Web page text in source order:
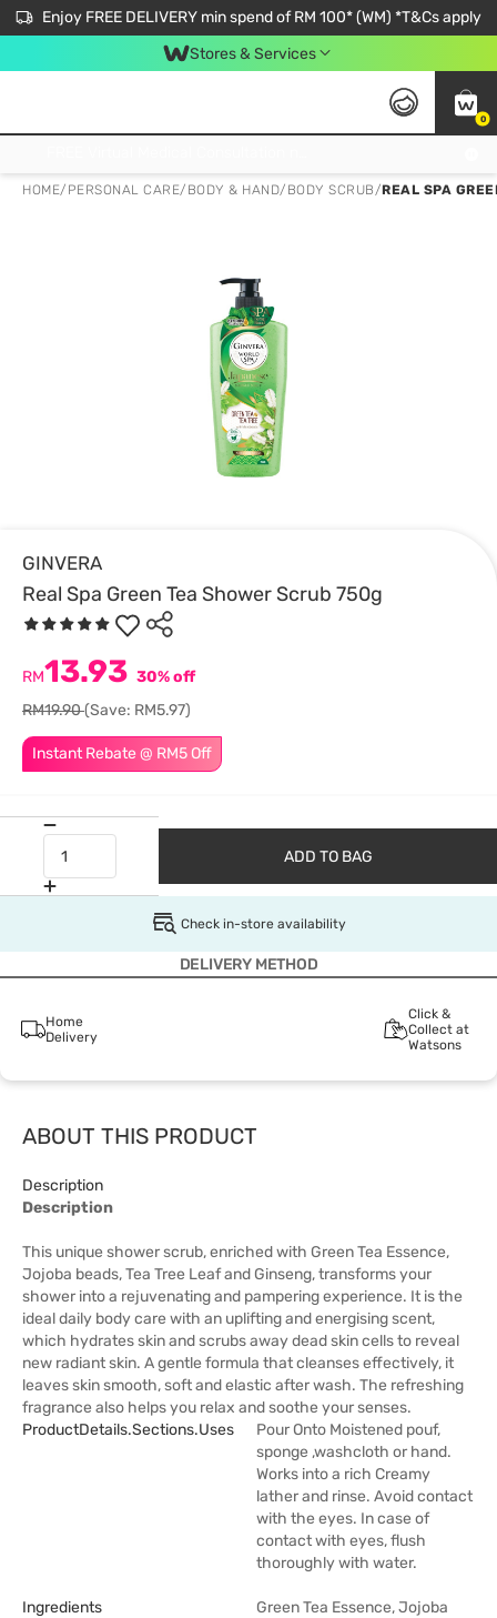
Enjoy FREE DELIVERY min spend of RM 100* (WM) *T&Cs apply
Stores & Services
0
HOME/ PERSONAL CARE/ BODY & HAND/ BODY SCRUB/REAL SPA
GINVERA
Real Spa Green Tea Shower Scrub 750g
Instant Rebate @ RM5 Off
RM13.93 30% off
RM19.90(Save: RM5.97)
ADD TO BAG
Check in-store availability
DELIVERY METHOD
Home
Delivery
Click &
Collect at
Watsons
ABOUT THIS PRODUCT
Description
Description
This unique shower scrub, enriched with Green Tea Essence,
Jojoba beads, Tea Tree Leaf and Ginseng, transforms your
shower into a rejuvenating and pampering experience. It is the
ideal daily body care with an uplifting and energising scent,
which hydrates skin and scrubs away dead skin cells to reveal
new radiant skin. A gentle formula that cleanses effectively, it
leaves skin smooth, soft and elastic after wash. The refreshing
fragrance also helps you relax and soothe your senses.
ProductDetails.sections.uses
Pour Onto Moistened pouf,
sponge ,washcloth or hand.
Works into a rich Creamy
lather and rinse. Avoid contact
with the eyes. In case of
contact with eyes, flush
thoroughly with water.
Ingredients
Green Tea Essence, Jojoba